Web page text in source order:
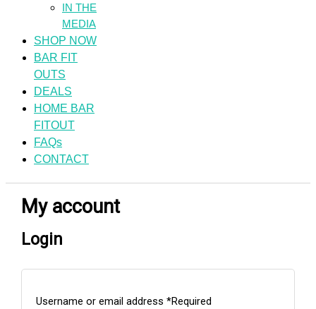
IN THE
MEDIA
SHOP NOW
BAR FIT
OUTS
DEALS
HOME BAR
FITOUT
FAQs
CONTACT
My account
Login
Username or email address*Required